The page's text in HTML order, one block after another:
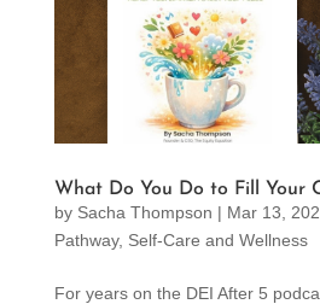
What Do You Do to Fill Your
by Sacha Thompson | Mar 13,
Pathway, Self-Care and Wellness
For years on the DEI After 5